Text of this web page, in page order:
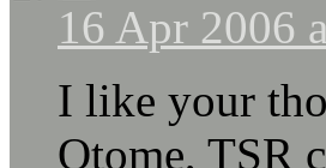
16 Apr 2006
I like your
Otome, TSR